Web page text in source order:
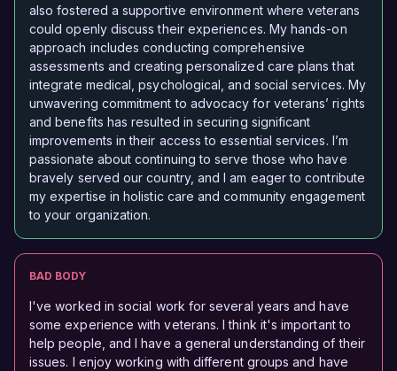
also fostered a supportive environment where veterans
could openly discuss their experiences. My hands-on
approach includes conducting comprehensive
assessments and creating personalized care plans that
integrate medical, psychological, and social services. My
unwavering commitment to advocacy for veterans’ rights
and benefits has resulted in securing significant
improvements in their access to essential services. I’m
passionate about continuing to serve those who have
bravely served our country, and I am eager to contribute
my expertise in holistic care and community engagement
to your organization.
BAD BODY
I've worked in social work for several years and have
some experience with veterans. I think it's important to
help people, and I have a general understanding of their
issues. I enjoy working with different groups and have